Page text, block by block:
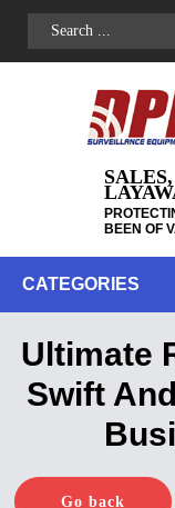
BEEN OF
CATEGORIES
Ultimate
Swift
Go back